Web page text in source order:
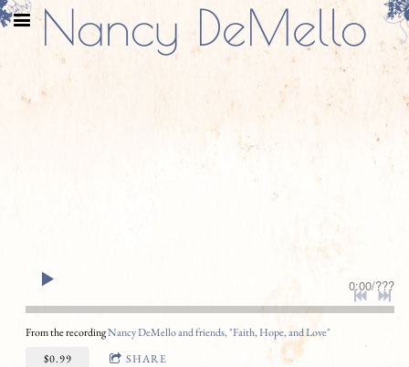
Nancy DeMello
0:00/???
From the recordingNancy DeMello and friends, "Faith, Hope, and Love"
$0.99
SHARE